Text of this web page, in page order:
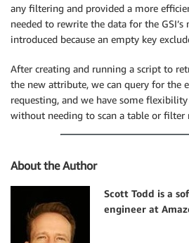
any filtering and provided a more
needed to rewrite the data for the GSI’s
introduced because an empty key
After creating and running a script to
the new attribute, we can query for the
requesting, and we have some
without needing to scan a table or filter
About the Author
Scott Todd is a
engineer at